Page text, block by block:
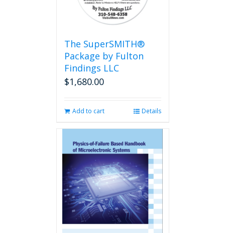
be
chosen
on
product
page
The SuperSMITH®
Package by Fulton
Findings LLC
$1,680.00
Add to cart Details